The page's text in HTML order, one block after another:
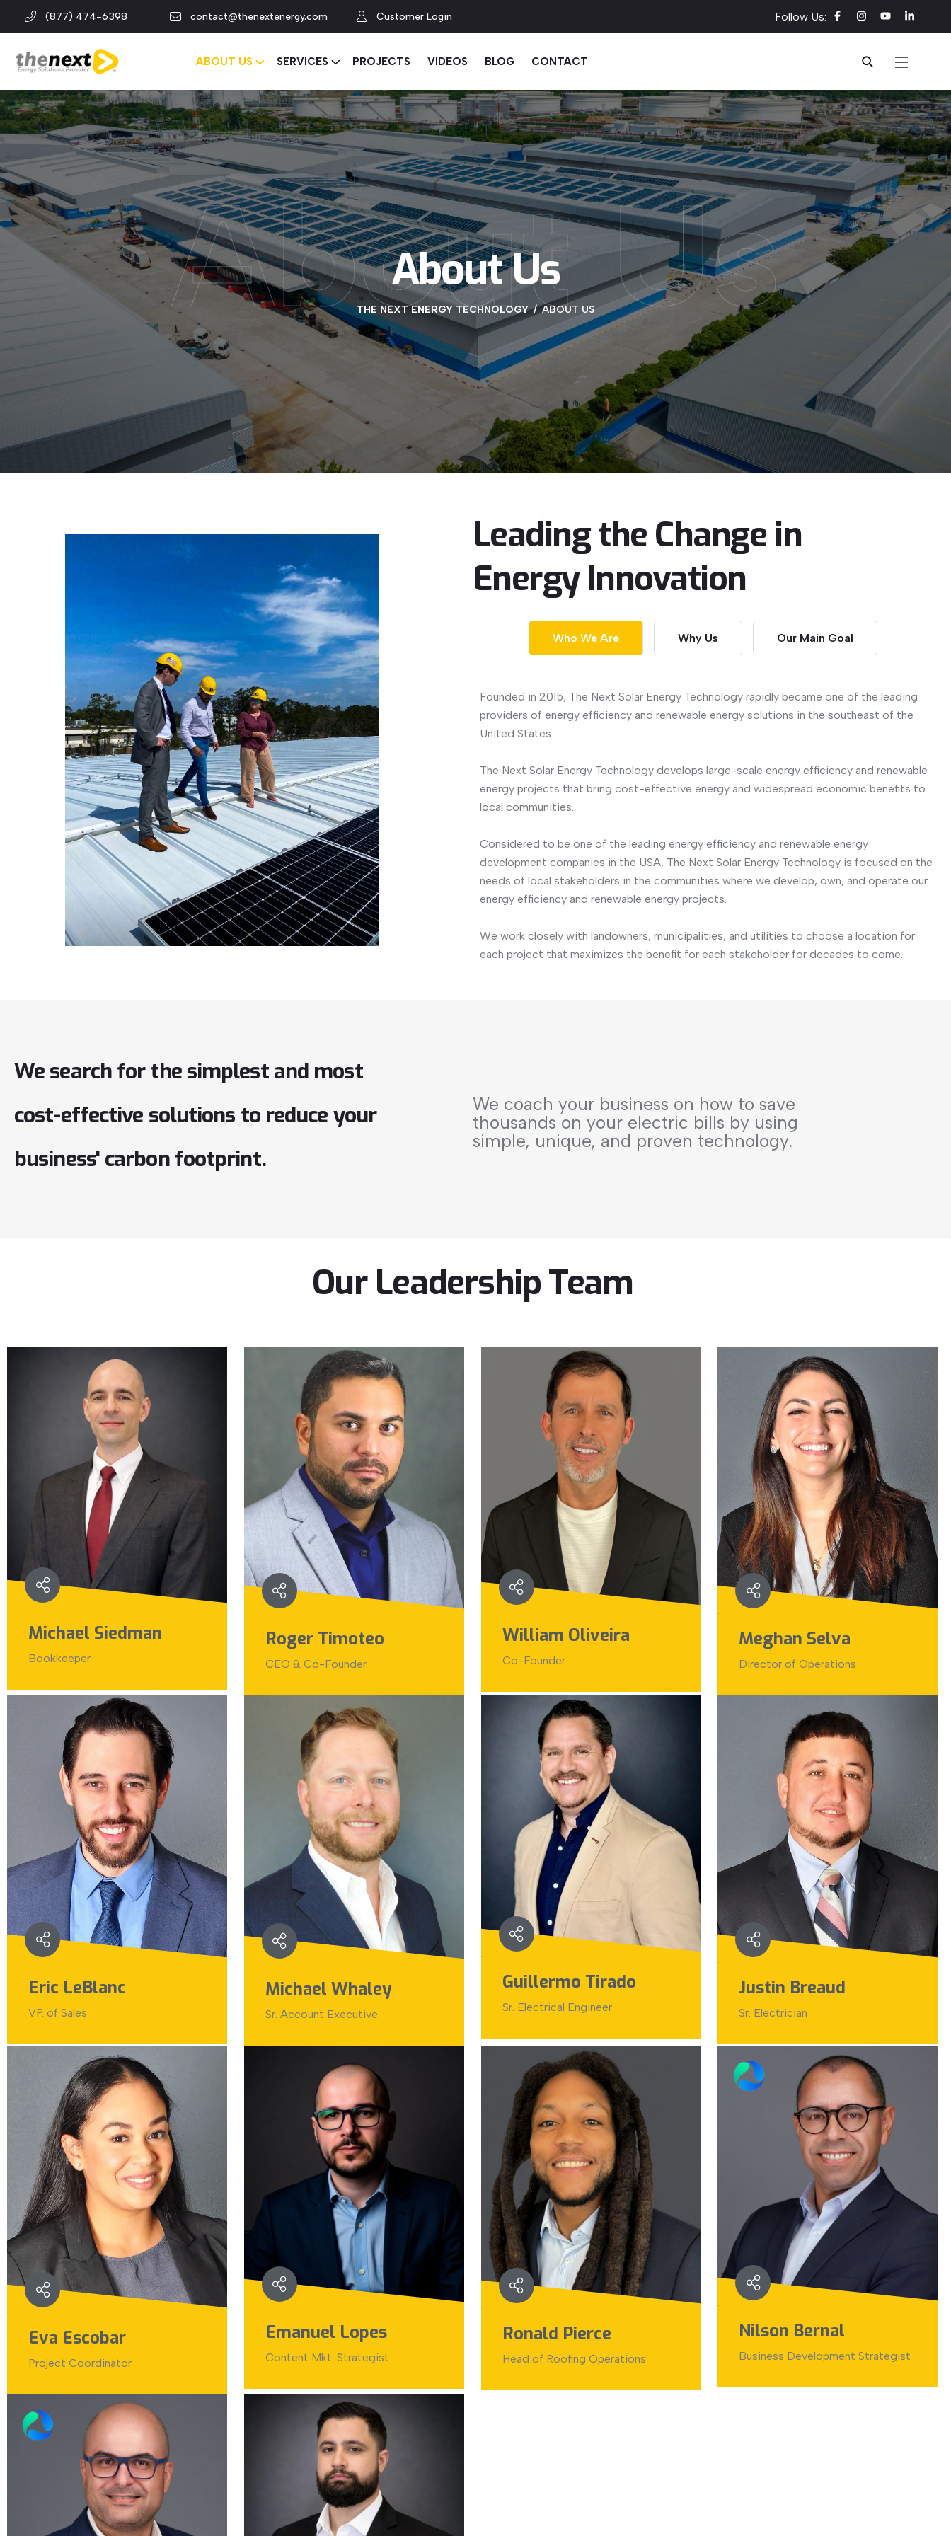
(877) 474-6398 contact@thenextenergy.com Customer Login Follow Us:
ABOUT US SERVICES PROJECTS VIDEOS BLOG CONTACT
About Us
About Us
THE NEXT ENERGY TECHNOLOGY ABOUT US
Leadingthe Change in
Energy Innovation
Who We Are Why Us Our Main Goal
Founded in 2015, The Next Solar Energy Technology rapidly became one of the leading
providers of energy efficiency and renewable energy solutions in the southeast of the
United States.
The Next Solar Energy Technology develops large-scale energy efficiency and renewable
energy projects that bring cost-effective energy and widespread economic benefits to
local communities.
Considered to be one of the leading energy efficiency and renewable energy
development companies in the USA, The Next Solar Energy Technology is focused on the
needs of local stakeholders in the communities where we develop, own, and operate our
energy efficiency and renewable energy projects.
We work closely with landowners, municipalities, and utilities to choose a location for
each project that maximizes the benefit for each stakeholder for decades to come.
We search forthe simplest and most
cost-effective solutions to reduce your
business' carbon footprint.
We coach your business on how to save
thousands on your electric bills by using
simple, unique, and proven technology.
Our LeadershipTeam
Michael Siedman
Bookkeeper
Roger Timoteo
CEO & Co-Founder
William Oliveira
Co-Founder
Meghan Selva
Director of Operations
Eric LeBlanc
VP. of Sales
Michael Whaley
Sr. Account Executive
Guillermo Tirado
Sr. Electrical Engineer
Justin Breaud
Sr. Electrician
Eva Escobar
Project Coordinator
Emanuel Lopes
Content Mkt. Strategist
Ronald Pierce
Head of Roofing Operations
Nilson Bernal
Business Development Strategist